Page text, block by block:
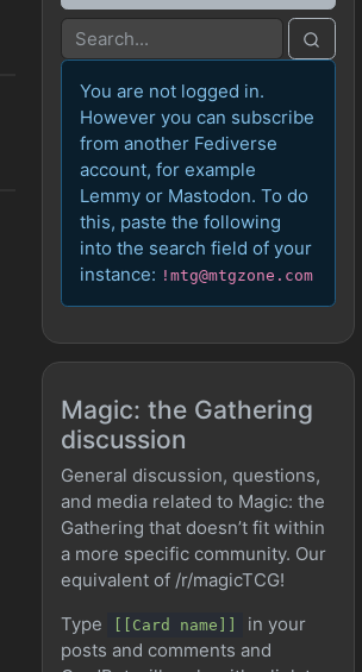
You are not logged in.
However you can subscribe
from another Fediverse
account, for example
Lemmy or Mastodon. To do
this, paste the following
into the search field of your
instance: !mtg@mtgzone.com
Magic: the Gathering
discussion
General discussion, questions,
and media related to Magic: the
Gathering that doesn’t fit within
a more specific community. Our
equivalent of /r/magicTCG!
Type
[[Card name]]
in your
posts and comments and